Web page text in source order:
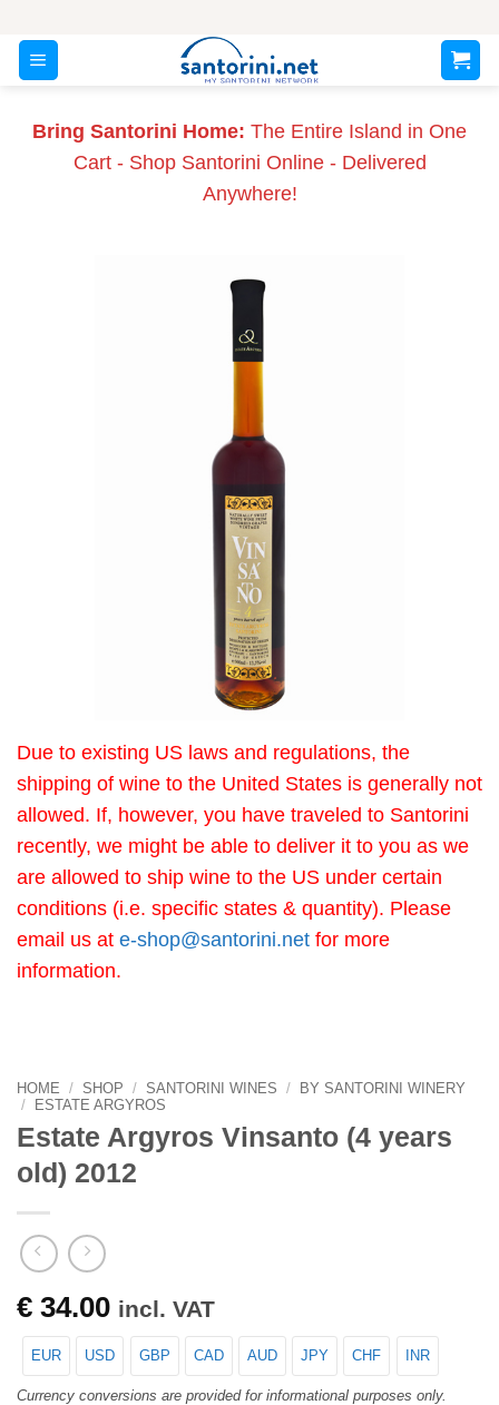
content
Bring Santorini Home: The Entire Island in One
Cart - Shop Santorini Online - Delivered
Anywhere!
Due to existing US laws and regulations, the
shipping of wine to the United States is generally not
allowed. If, however, you have traveled to Santorini
recently, we might be able to deliver it to you as we
are allowed to ship wine to the US under certain
conditions (i.e. specific states & quantity). Please
email us at e-shop@santorini.net for more
information.
HOME / SHOP / SANTORINI WINES /
BY SANTORINI WINERY
/
ESTATE ARGYROS
Estate Argyros Vinsanto (4 years
old) 2012
€ 34.00 incl. VAT
EUR USD GBP CAD AUD JPY CHF INR
Currency conversions are provided for informational purposes only.